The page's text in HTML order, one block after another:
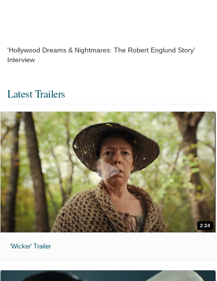
'Hollywood Dreams & Nightmares: The Robert Englund Story'
Interview
Latest Trailers
2:24
'Wicker' Trailer